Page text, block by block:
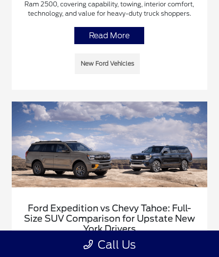
Ram 2500, covering capability, towing, interior comfort,
technology, and value for heavy-duty truck shoppers.
Read More
New Ford Vehicles
Ford Expedition vs Chevy Tahoe: Full-
Size SUV Comparison for Upstate New
York Drivers
January 5, 2026 - Justin Rushia
Call Us